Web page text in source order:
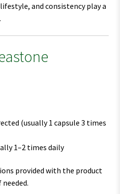
and consistency play a
(usually 1 capsule 3 times
1–2 times daily
provided with the product